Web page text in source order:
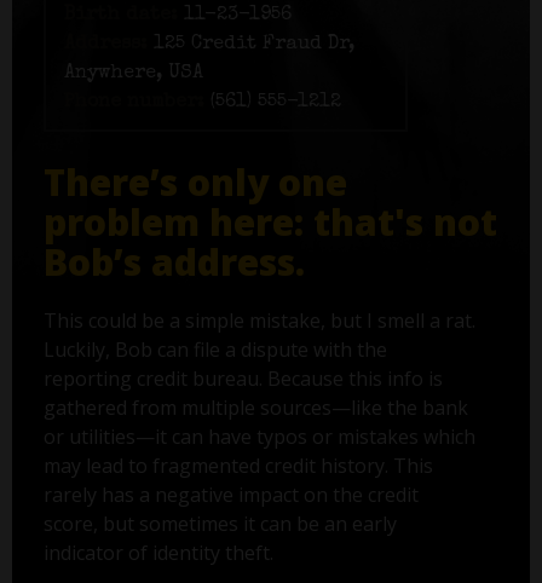
11-23-1956
125 Credit Fraud Dr,
Anywhere, USA
(561) 555-1212
There’s only one
problem here: that's not
Bob’s address.
This could be a simple mistake, but I smell a rat.
Luckily, Bob can file a dispute with the
reporting credit bureau. Because this info is
gathered from multiple sources—like the bank
or utilities—it can have typos or mistakes which
may lead to fragmented credit history. This
rarely has a negative impact on the credit
score, but sometimes it can be an early
indicator of identity theft.